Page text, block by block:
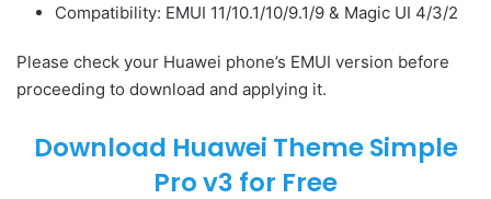
Compatibility: EMUI 11/10.1/10/9.1/9 & Magic UI 4/3/2
Please check your Huawei phone’s EMUI version before
proceeding to download and applying it.
Download Huawei Theme Simple
Pro v3 for Free